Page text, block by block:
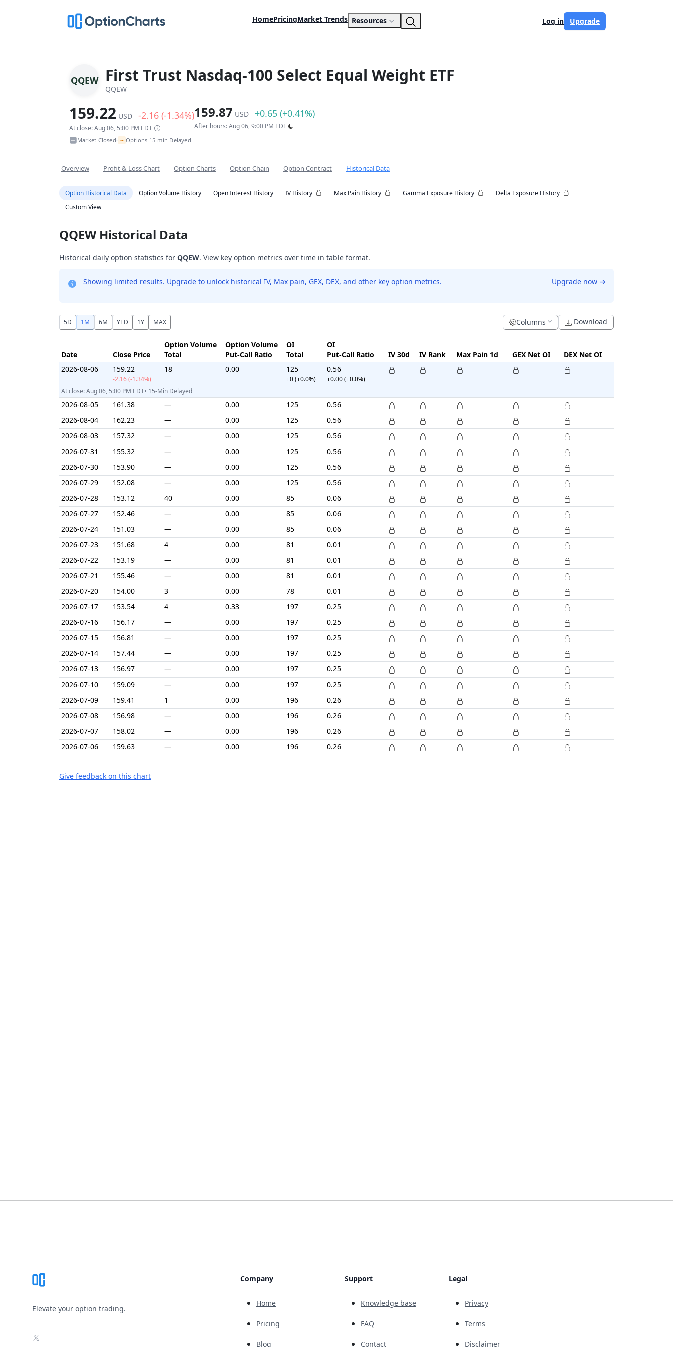
HomePricingMarket Trends Resources Log in Upgrade
QQEW First Trust Nasdaq-100 Select Equal Weight ETF
QQEW
159.22 USD -2.16 (-1.34%)
At close: Aug 06, 5:00 PM EDT
159.87 USD +0.65 (+0.41%)
After hours: Aug 06, 9:00 PM EDT
Market Closed• ~ Options 15-min Delayed
Overview Profit & Loss Chart Option Charts Option Chain Option Contract Historical Data
Option Historical Data Option Volume History Open Interest History IV History Max Pain History Gamma Exposure History
Delta Exposure History
Custom View
QQEW Historical Data
Historical daily option statistics for QQEW. View key option metrics over time in table format.
Showing limited results. Upgrade to unlock historical IV, Max pain, GEX, DEX, and other key option metrics. Upgrade now →
5D 1M 6M YTD 1Y MAX Columns Download
Date Close Price
Option Volume
Total
Option Volume
Put-Call Ratio
OI
Total
OI
Put-Call Ratio
IV 30d IV Rank Max Pain 1d GEX Net OI
DEX Net OI
2026-08-06
159.22
-2.16 (-1.34%)
18 0.00 125
+0 (+0.0%)
0.56
+0.00 (+0.0%)
At close: Aug 06, 5:00 PM EDT• 15-Min Delayed
2026-08-05 161.38 — 0.00 125
0.56
2026-08-04
162.23 — 0.00 125
0.56
2026-08-03
157.32 — 0.00 125
0.56
2026-07-31
155.32 — 0.00 125
0.56
2026-07-30
153.90 — 0.00 125
0.56
2026-07-29
152.08 — 0.00 125
0.56
2026-07-28
153.12 40 0.00 85
0.06
2026-07-27
152.46 — 0.00 85
0.06
2026-07-24
151.03 — 0.00 85
0.06
2026-07-23
151.68 4 0.00 81
0.01
2026-07-22
153.19 — 0.00 81
0.01
2026-07-21
155.46 — 0.00 81
0.01
2026-07-20
154.00 3 0.00 78
0.01
2026-07-17
153.54 4 0.33 197
0.25
2026-07-16
156.17 — 0.00 197
0.25
2026-07-15
156.81 — 0.00 197
0.25
2026-07-14
157.44 — 0.00 197
0.25
2026-07-13
156.97 — 0.00 197
0.25
2026-07-10
159.09 — 0.00 197
0.25
2026-07-09
159.41 1 0.00 196
0.26
2026-07-08
156.98 — 0.00 196
0.26
2026-07-07
158.02 — 0.00 196
0.26
2026-07-06
159.63 — 0.00 196 0.26
Give feedback on this chart
Elevate your option trading.
X
Company
Home
Pricing
Blog
Support
Knowledge base
FAQ
Contact
Legal
Privacy
Terms
Disclaimer